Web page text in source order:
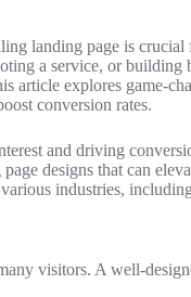
landing page is
a service, or building
article explores game-
conversion rates.
and driving
designs that can
industries, including
visitors. A well-